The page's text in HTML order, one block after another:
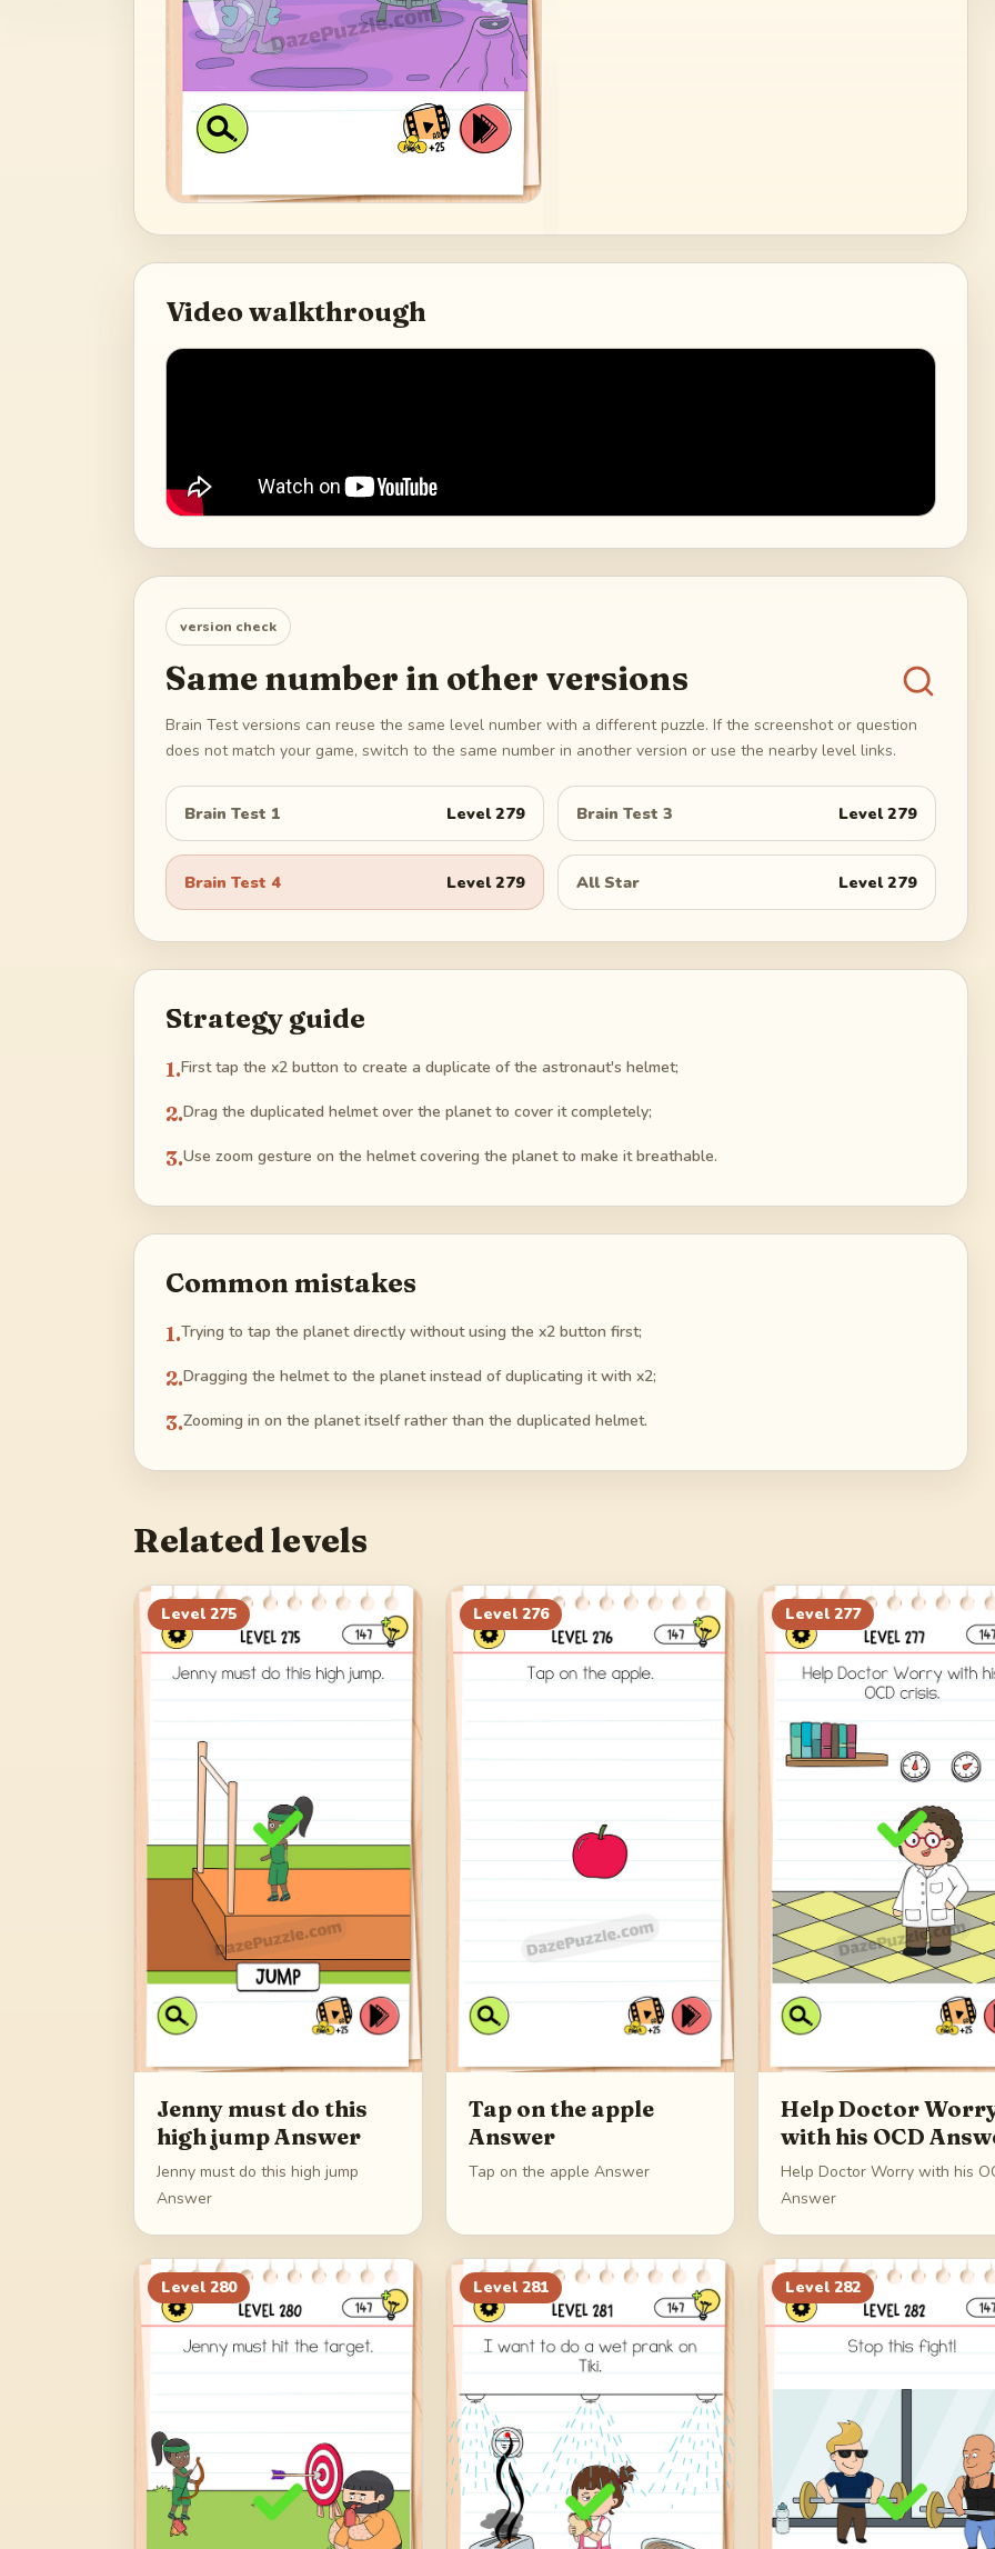
Video walkthrough
version check
Same number in other versions
Brain Test versions can reuse the same level number with a different puzzle. If the screenshot or question
does not match your game, switch to the same number in another version or use the nearby level links.
Brain Test 1 Level279 Brain Test 3 Level279
Brain Test 4 Level279 All Star Level279
Strategy guide
1.First tap the x2 button to create a duplicate of the astronaut's helmet;
2.Drag the duplicated helmet over the planet to cover it completely;
3.Use zoom gesture on the helmet covering the planet to make it breathable.
Common mistakes
1.Trying to tap the planet directly without using the x2 button first;
2.Dragging the helmet to the planet instead of duplicating it with x2;
3.Zooming in on the planet itself rather than the duplicated helmet.
Related levels
Level 275
Jenny must do this
high jump Answer
Jenny must do this high jump
Answer
Level 276
Tap on the apple
Answer
Tap on the apple Answer
Level 277
Help Doctor
with his OCD
Help Doctor Worry with his
Answer
Level 280 Level 281 Level 282